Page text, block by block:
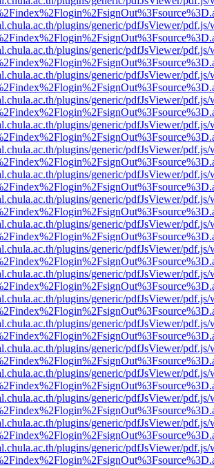
plugins/generic/pdfJsViewer/
plugins/generic/pdfJsViewer/
plugins/generic/pdfJsViewer/
plugins/generic/pdfJsViewer/
plugins/generic/pdfJsViewer/
plugins/generic/pdfJsViewer/
plugins/generic/pdfJsViewer/
plugins/generic/pdfJsViewer/
plugins/generic/pdfJsViewer/
plugins/generic/pdfJsViewer/
plugins/generic/pdfJsViewer/
plugins/generic/pdfJsViewer/
plugins/generic/pdfJsViewer/
plugins/generic/pdfJsViewer/
plugins/generic/pdfJsViewer/
plugins/generic/pdfJsViewer/
plugins/generic/pdfJsViewer/
plugins/generic/pdfJsViewer/